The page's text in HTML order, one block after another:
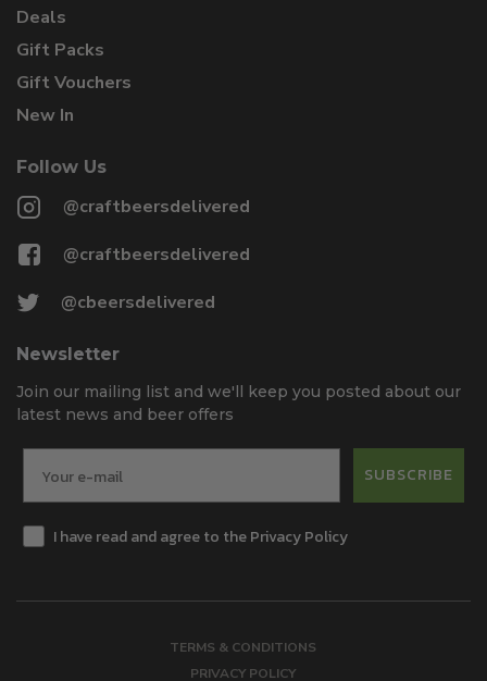
Deals
Gift Packs
Gift Vouchers
New In
Follow Us
@craftbeersdelivered
@craftbeersdelivered
@cbeersdelivered
Newsletter
Join our mailing list and we'll keep you posted about our
latest news and beer offers
SUBSCRIBE
I have read and agree to the Privacy Policy
TERMS & CONDITIONS
PRIVACY POLICY